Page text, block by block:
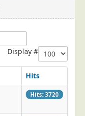
Display #
Hits
Hits: 3720